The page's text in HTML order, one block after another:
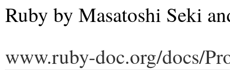
Ruby by Masatoshi Seki
www.ruby-doc.org/docs/